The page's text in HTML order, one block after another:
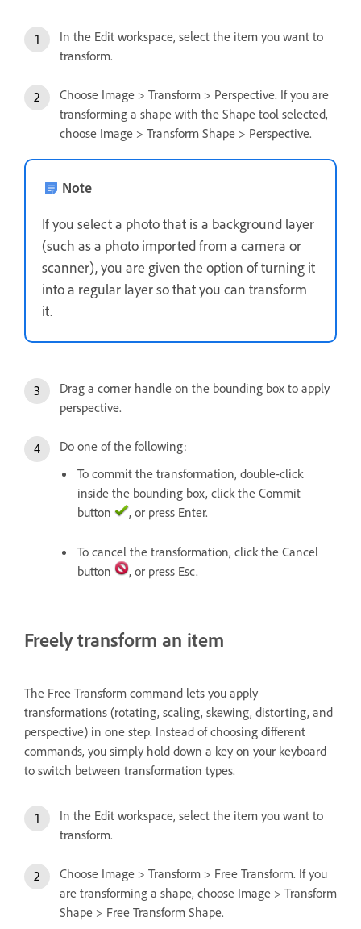
In the Edit workspace, select the item you want to
transform.
Choose Image > Transform > Perspective. If you are
transforming a shape with the Shape tool selected,
choose Image > Transform Shape > Perspective.
Note
If you select a photo that is a background layer
(such as a photo imported from a camera or
scanner), you are given the option of turning it
into a regular layer so that you can transform
it.
Drag a corner handle on the bounding box to apply
perspective.
Do one of the following:
To commit the transformation, double-click
inside the bounding box, click the Commit
button
, or press Enter.
To cancel the transformation, click the Cancel
button
, or press Esc.
Freely transform an item
The Free Transform command lets you apply
transformations (rotating, scaling, skewing, distorting, and
perspective) in one step. Instead of choosing different
commands, you simply hold down a key on your keyboard
to switch between transformation types.
In the Edit workspace, select the item you want to
transform.
Choose Image > Transform > Free Transform. If you
are transforming a shape, choose Image > Transform
Shape > Free Transform Shape.